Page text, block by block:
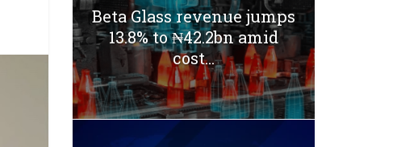
Beta Glass revenue jumps
13.8% to ₦42.2bn amid
cost...